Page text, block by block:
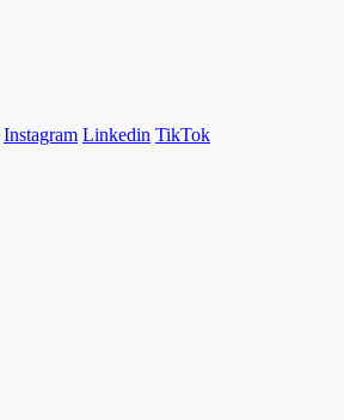
Instagram Linkedin TikTok